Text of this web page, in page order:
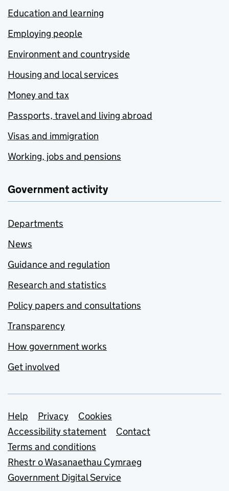
Education and learning
Employing people
Environment and countryside
Housing and local services
Money and tax
Passports, travel and living abroad
Visas and immigration
Working, jobs and pensions
Government activity
Departments
News
Guidance and regulation
Research and statistics
Policy papers and consultations
Transparency
How government works
Get involved
Support links
Help Privacy
Cookies
Accessibility statement
Contact
Terms and conditions
Rhestr o Wasanaethau Cymraeg
Government Digital Service